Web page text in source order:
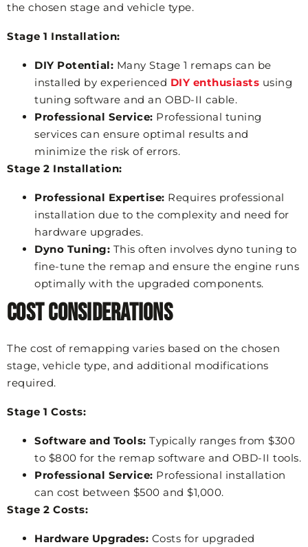
the chosen stage and vehicle type.
Stage 1 Installation:
DIY Potential: Many Stage 1 remaps can be
installed by experienced DIY enthusiasts using
tuning software and an OBD-II cable.
Professional Service: Professional tuning
services can ensure optimal results and
minimize the risk of errors.
Stage 2 Installation:
Professional Expertise: Requires professional
installation due to the complexity and need for
hardware upgrades.
Dyno Tuning: This often involves dyno tuning to
fine-tune the remap and ensure the engine runs
optimally with the upgraded components.
Cost Considerations
The cost of remapping varies based on the chosen
stage, vehicle type, and additional modifications
required.
Stage 1 Costs:
Software and Tools: Typically ranges from $300
to $800 for the remap software and OBD-II tools.
Professional Service: Professional installation
can cost between $500 and $1,000.
Stage 2 Costs:
Hardware Upgrades: Costs for upgraded